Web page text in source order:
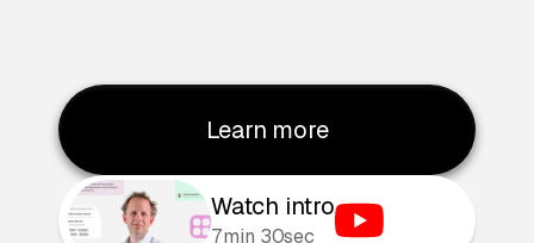
Learn more
Watch intro
7min 30sec